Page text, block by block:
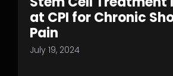
at CPI for Chronic
Pain
July 19, 2024